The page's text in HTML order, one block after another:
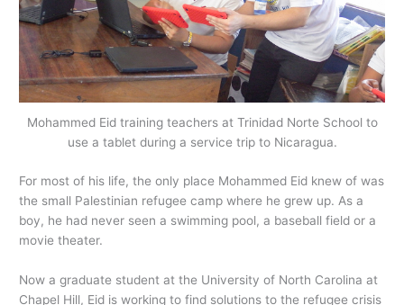
Mohammed Eid training teachers at Trinidad Norte School to
use a tablet during a service trip to Nicaragua.
For most of his life, the only place Mohammed Eid knew of was
the small Palestinian refugee camp where he grew up. As a
boy, he had never seen a swimming pool, a baseball field or a
movie theater.
Now a graduate student at the University of North Carolina at
Chapel Hill, Eid is working to find solutions to the refugee crisis